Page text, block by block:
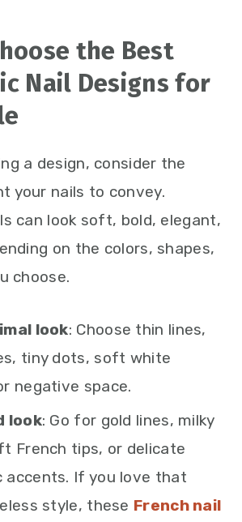
the Best
Nail Designs for
a design, consider the
your nails to convey.
can look soft, bold, elegant,
on the colors, shapes,
choose.
look: Choose thin lines,
tiny dots, soft white
negative space.
look: Go for gold lines, milky
French tips, or delicate
accents. If you love that
style, these French nail